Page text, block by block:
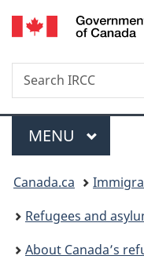
Search
Search
IRCC
Menu
MAIN
MENU
You
are
here:
Canada.ca
Refugees and
About Canada’s